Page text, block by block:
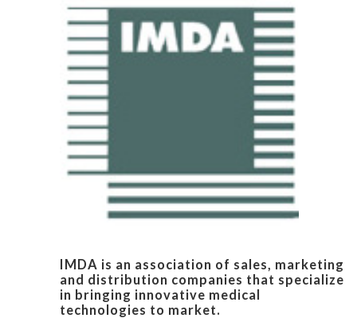
IMDA is an association of sales, marketing
and distribution companies that specialize
in bringing innovative medical
technologies to market.